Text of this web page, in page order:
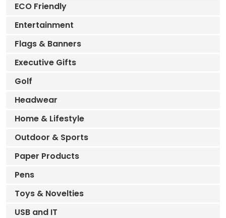
ECO Friendly
Entertainment
Flags & Banners
Executive Gifts
Golf
Headwear
Home & Lifestyle
Outdoor & Sports
Paper Products
Pens
Toys & Novelties
USB and IT